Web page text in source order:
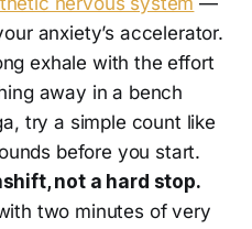
anxiety’s accelerator.
exhale with the effort
away in a bench
try a simple count like
before you start.
not a hard stop.
two minutes of very